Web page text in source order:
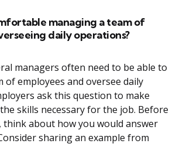
managing a team of
daily operations?
managers often need to be able to
of employees and oversee daily
ask this question to make
skills necessary for the job. Before
about how you would answer
sharing an example from